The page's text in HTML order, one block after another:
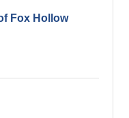
Fox Hollow